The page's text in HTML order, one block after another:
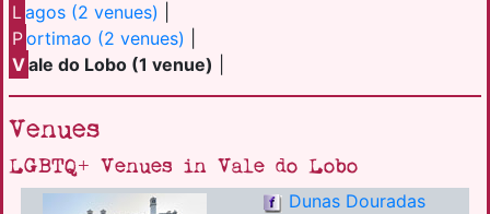
Lagos (2 venues)
Portimao (2 venues)
Vale do Lobo (1 venue)
Venues
LGBTQ+ Venues in Vale do Lobo
Dunas Douradas